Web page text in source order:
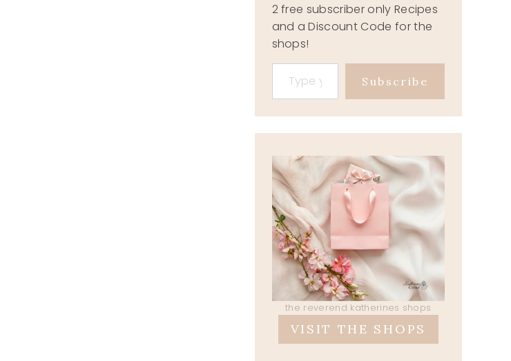
2 free subscriber only Recipes
and a Discount Code for the
shops!
Type your email…
Subscribe
the reverend katherines shops
VISIT THE SHOPS